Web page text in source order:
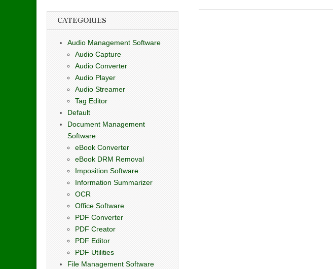
CATEGORIES
Audio Management Software
Audio Capture
Audio Converter
Audio Player
Audio Streamer
Tag Editor
Default
Document Management
Software
eBook Converter
eBook DRM Removal
Imposition Software
Information Summarizer
OCR
Office Software
PDF Converter
PDF Creator
PDF Editor
PDF Utilities
File Management Software